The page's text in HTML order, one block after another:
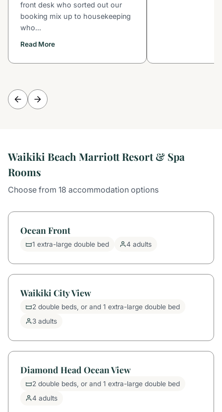
front desk who sorted out our
booking mix up to housekeeping
who...
Read More
Waikiki Beach Marriott Resort & Spa
Rooms
Choose from 18 accommodation options
Ocean Front
1 extra-large double bed 4 adults
Waikiki City View
2 double beds, or and 1 extra-large double bed
3 adults
Diamond Head Ocean View
2 double beds, or and 1 extra-large double bed
4 adults